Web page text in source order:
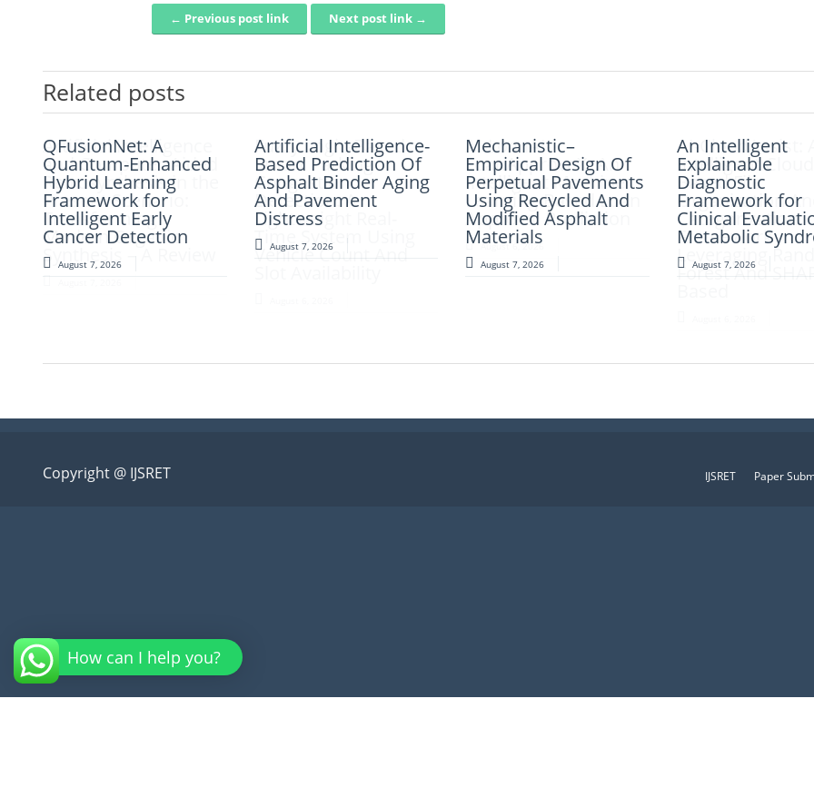
Post navigation← Previous post link Next post link →
Related posts
QFusionNet: A
Quantum-Enhanced
Hybrid Learning
Framework for
Intelligent Early
Cancer Detection
August 7, 2026
Artificial Intelligence-
Based Prediction Of
Asphalt Binder Aging
And Pavement
Distress
August 7, 2026
Mechanistic–
Empirical Design Of
Perpetual Pavements
Using Recycled And
Modified Asphalt
Materials
August 7, 2026
An Intelligent
Explainable
Diagnostic
Framework for
Clinical
Metabolic
August 7, 2026
Artificial Intelligence
and Computer-Aided
Retrosynthesis in the
Present Scenario:
Transforming
Modern Organic
Synthesis – A Review
Fuzzy Logic-Based
Smart Parking
Congestion
Detection: A
Lightweight Real-
Time System Using
Vehicle Count And
AI-LoanAI-
LoanApproveX: An
Intelligent Machine
Learning-Based Loan
Approval Prediction
August 6, 2026
AI-CloudAssist:
Intelligent Cloud-
Based File
Organization And
Categorization
Framework
Leveraging
Forest And SHAP-
Copyright @ IJSRET IJSRET Paper
How can I help you?